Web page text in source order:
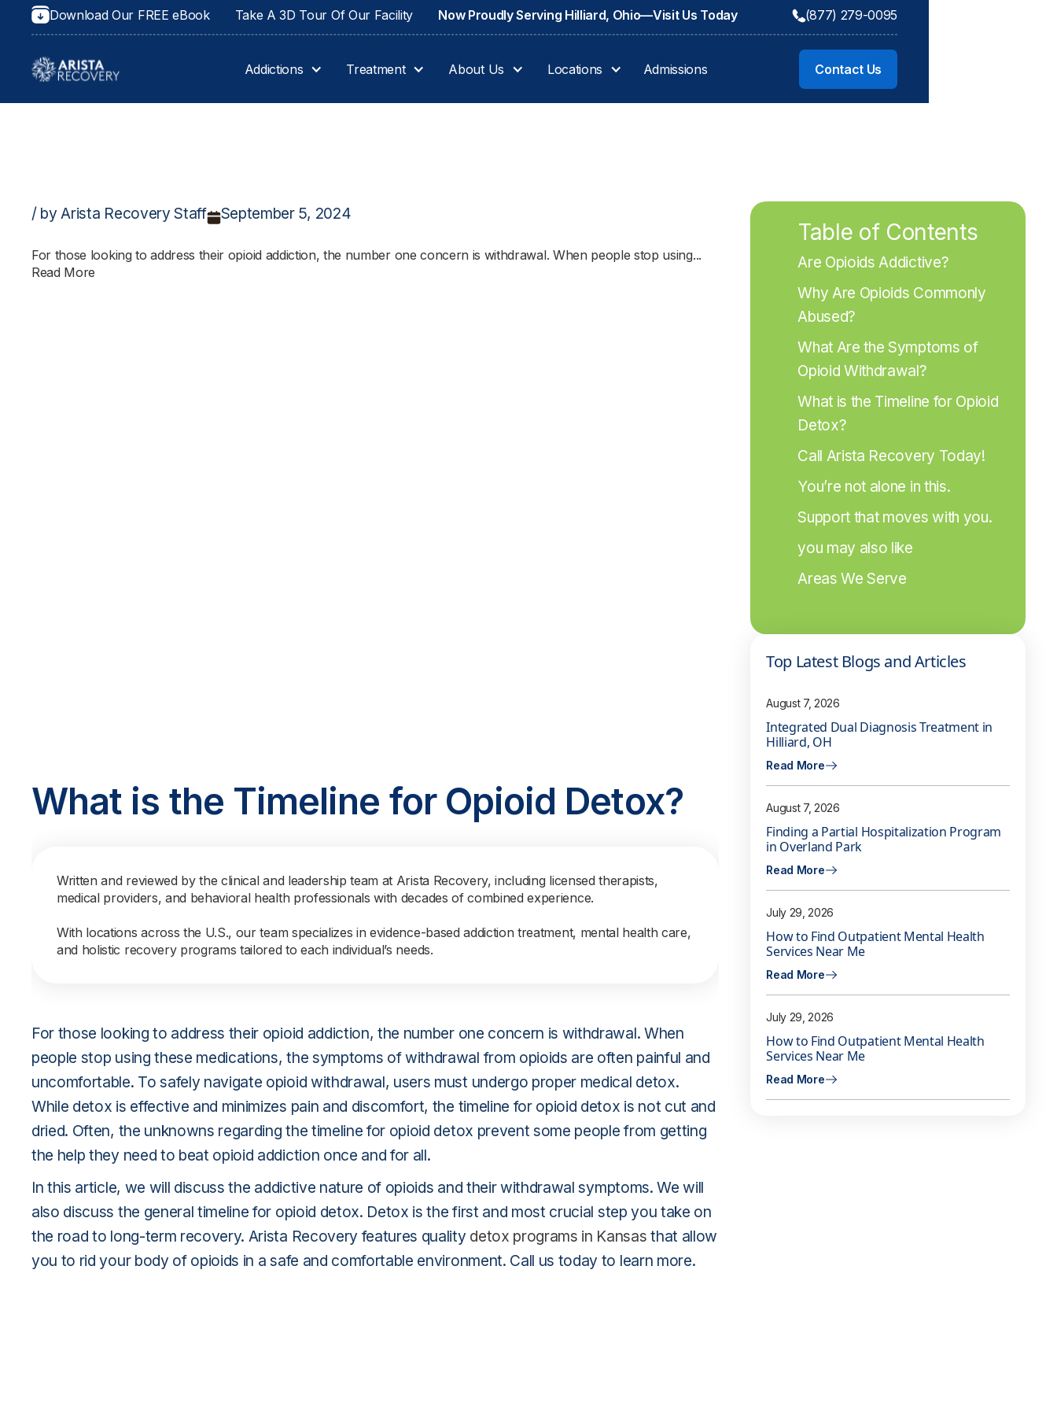
Download Our FREE eBook Take A 3D Tour Of Our Facility Now Proudly Serving Hilliard, Ohio—Visit Us Today (877) 279-0095
Addictions Treatment About Us Locations Admissions Contact Us
/ by Arista Recovery Staff September 5, 2024
For those looking to address their opioid addiction, the number one concern is withdrawal. When people stop using...
Read More
What is the Timeline for Opioid Detox?
Written and reviewed by the clinical and leadership team at Arista Recovery, including licensed therapists,
medical providers, and behavioral health professionals with decades of combined experience.
With locations across the U.S., our team specializes in evidence-based addiction treatment, mental health care,
and holistic recovery programs tailored to each individual’s needs.
For those looking to address their opioid addiction, the number one concern is withdrawal. When
people stop using these medications, the symptoms of withdrawal from opioids are often painful and
uncomfortable. To safely navigate opioid withdrawal, users must undergo proper medical detox.
While detox is effective and minimizes pain and discomfort, the timeline for opioid detox is not cut and
dried. Often, the unknowns regarding the timeline for opioid detox prevent some people from getting
the help they need to beat opioid addiction once and for all.
In this article, we will discuss the addictive nature of opioids and their withdrawal symptoms. We will
also discuss the general timeline for opioid detox. Detox is the first and most crucial step you take on
the road to long-term recovery. Arista Recovery features quality detox programs in Kansas that allow
you to rid your body of opioids in a safe and comfortable environment. Call us today to learn more.
Table of Contents
Are Opioids Addictive?
Why Are Opioids Commonly
Abused?
What Are the Symptoms of
Opioid Withdrawal?
What is the Timeline for Opioid
Detox?
Call Arista Recovery Today!
You’re not alone in this.
Support that moves with you.
you may also like
Areas We Serve
Top Latest Blogs and Articles
August 7, 2026
Integrated Dual Diagnosis Treatment in
Hilliard, OH
Read More
August 7, 2026
Finding a Partial Hospitalization Program
in Overland Park
Read More
July 29, 2026
How to Find Outpatient Mental Health
Services Near Me
Read More
July 29, 2026
How to Find Outpatient Mental Health
Services Near Me
Read More